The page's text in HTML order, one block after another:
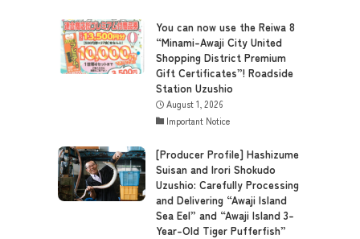
You can now use the Reiwa 8
“Minami-Awaji City United
Shopping District Premium
Gift Certificates”! Roadside
Station Uzushio
August 1, 2026
Important Notice
[Producer Profile] Hashizume
Suisan and Irori Shokudo
Uzushio: Carefully Processing
and Delivering “Awaji Island
Sea Eel” and “Awaji Island 3-
Year-Old Tiger Pufferfish”